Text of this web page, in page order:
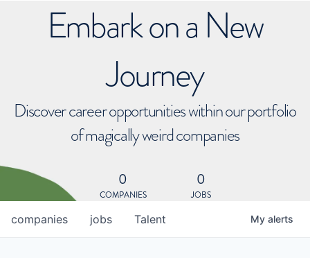
Embark on a New
Journey
Discover career opportunities within our portfolio
of magically weird companies
0
COMPANIES
0
JOBS
jobs
companies Talent My alerts